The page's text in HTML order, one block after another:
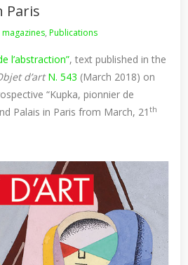
Paris
,Publications
l’abstraction”, text published in the
d’art N. 543 (March 2018) on
“Kupka, pionnier de
Palais in Paris from March, 21th